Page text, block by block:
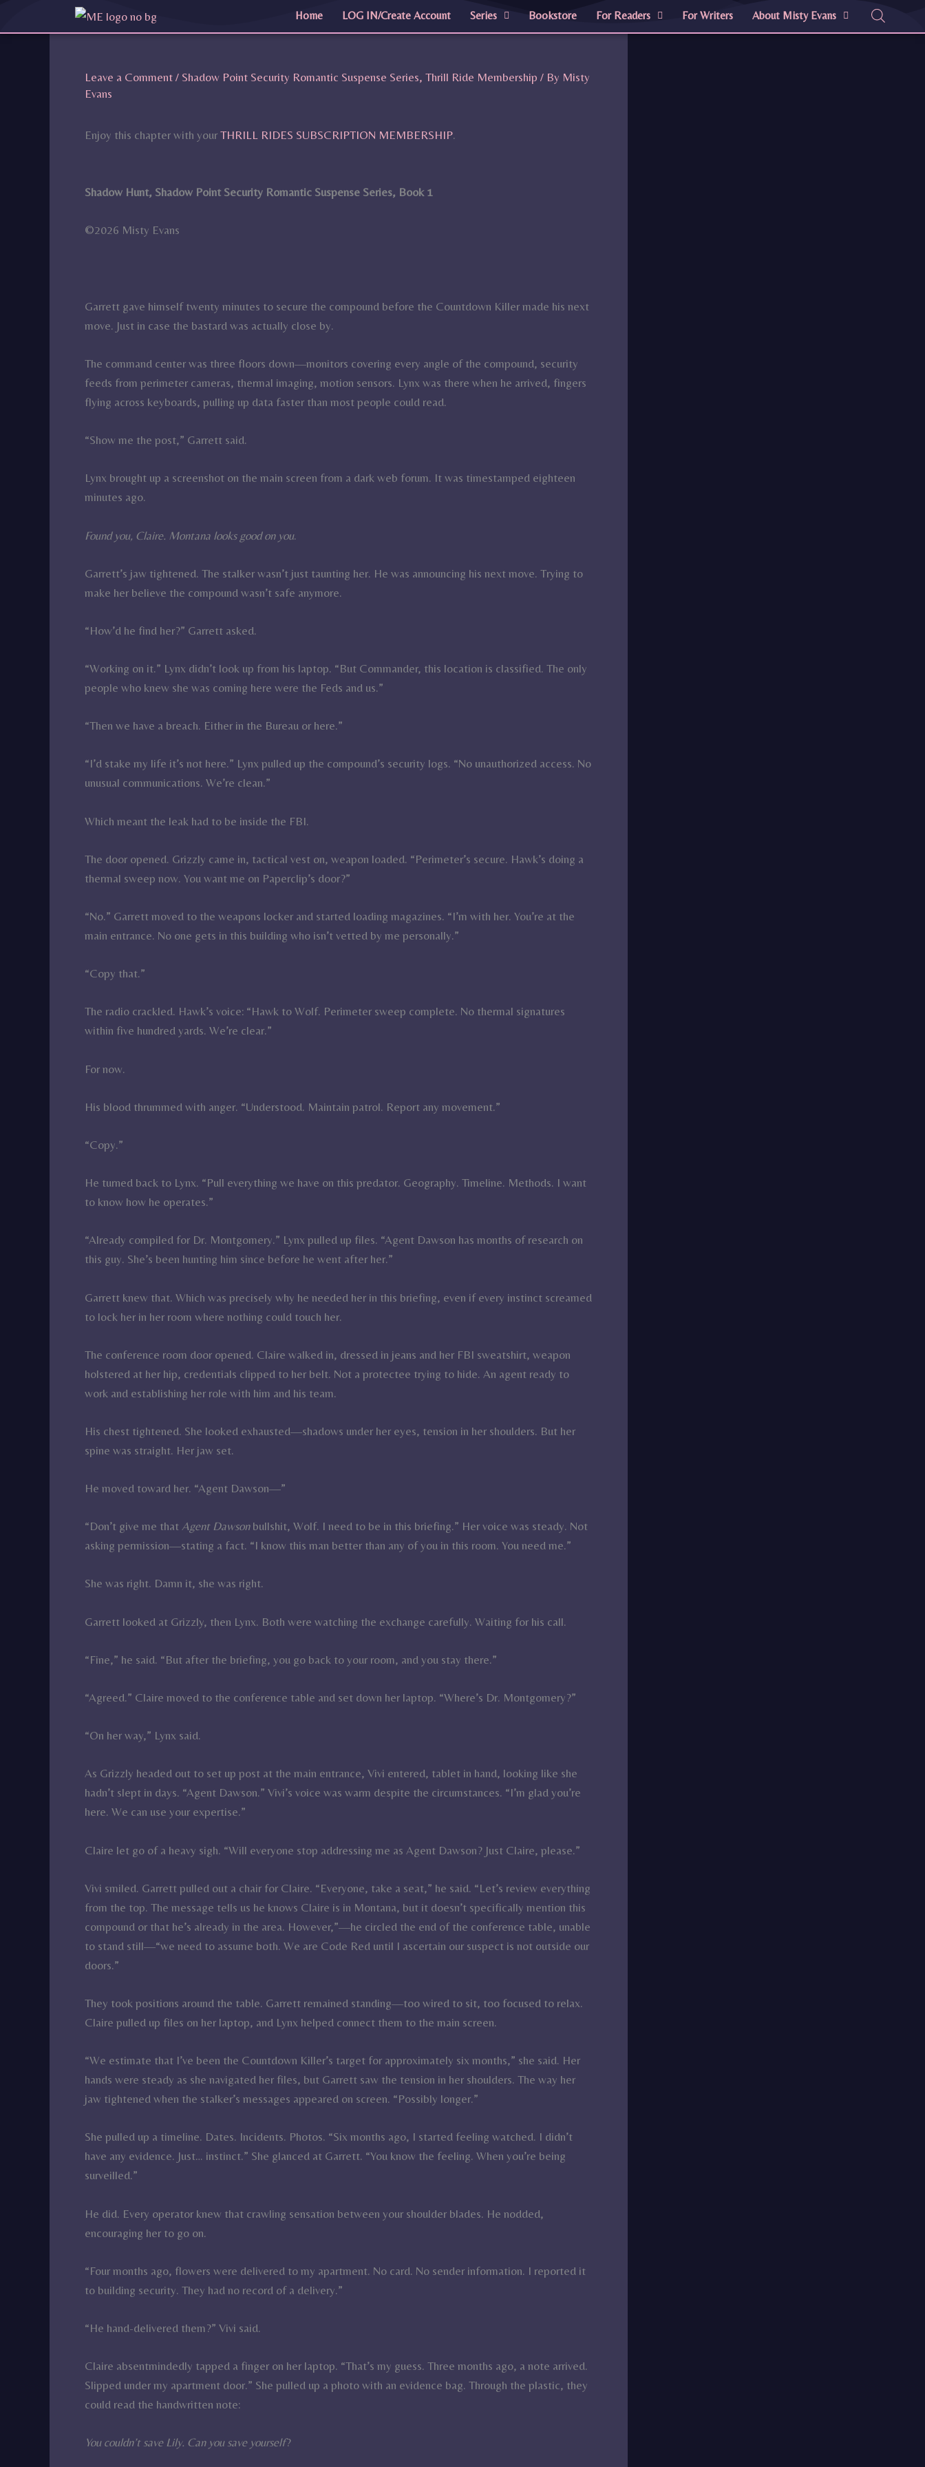
Home LOG IN/Create Account Series Bookstore For Readers For Writers About Misty Evans
Leave a Comment / Shadow Point Security Romantic Suspense Series, Thrill Ride Membership / By Misty
Evans
Enjoy this chapter with your THRILL RIDES SUBSCRIPTION MEMBERSHIP.
Shadow Hunt, Shadow Point Security Romantic Suspense Series, Book 1
©2026 Misty Evans
Garrett gave himself twenty minutes to secure the compound before the Countdown Killer made his next
move. Just in case the bastard was actually close by.
The command center was three floors down—monitors covering every angle of the compound, security
feeds from perimeter cameras, thermal imaging, motion sensors. Lynx was there when he arrived, fingers
flying across keyboards, pulling up data faster than most people could read.
“Show me the post,” Garrett said.
Lynx brought up a screenshot on the main screen from a dark web forum. It was timestamped eighteen
minutes ago.
Found you, Claire. Montana looks good on you.
Garrett’s jaw tightened. The stalker wasn’t just taunting her. He was announcing his next move. Trying to
make her believe the compound wasn’t safe anymore.
“How’d he find her?” Garrett asked.
“Working on it.” Lynx didn’t look up from his laptop. “But Commander, this location is classified. The only
people who knew she was coming here were the Feds and us.”
“Then we have a breach. Either in the Bureau or here.”
“I’d stake my life it’s not here.” Lynx pulled up the compound’s security logs. “No unauthorized access. No
unusual communications. We’re clean.”
Which meant the leak had to be inside the FBI.
The door opened. Grizzly came in, tactical vest on, weapon loaded. “Perimeter’s secure. Hawk’s doing a
thermal sweep now. You want me on Paperclip’s door?”
“No.” Garrett moved to the weapons locker and started loading magazines. “I’m with her. You’re at the
main entrance. No one gets in this building who isn’t vetted by me personally.”
“Copy that.”
The radio crackled. Hawk’s voice: “Hawk to Wolf. Perimeter sweep complete. No thermal signatures
within five hundred yards. We’re clear.”
For now.
His blood thrummed with anger. “Understood. Maintain patrol. Report any movement.”
“Copy.”
He turned back to Lynx. “Pull everything we have on this predator. Geography. Timeline. Methods. I want
to know how he operates.”
“Already compiled for Dr. Montgomery.” Lynx pulled up files. “Agent Dawson has months of research on
this guy. She’s been hunting him since before he went after her.”
Garrett knew that. Which was precisely why he needed her in this briefing, even if every instinct screamed
to lock her in her room where nothing could touch her.
The conference room door opened. Claire walked in, dressed in jeans and her FBI sweatshirt, weapon
holstered at her hip, credentials clipped to her belt. Not a protectee trying to hide. An agent ready to
work and establishing her role with him and his team.
His chest tightened. She looked exhausted—shadows under her eyes, tension in her shoulders. But her
spine was straight. Her jaw set.
He moved toward her. “Agent Dawson—”
“Don’t give me that Agent Dawsonbullshit, Wolf. I need to be in this briefing.” Her voice was steady. Not
asking permission—stating a fact. “I know this man better than any of you in this room. You need me.”
She was right. Damn it, she was right.
Garrett looked at Grizzly, then Lynx. Both were watching the exchange carefully. Waiting for his call.
“Fine,” he said. “But after the briefing, you go back to your room, and you stay there.”
“Agreed.” Claire moved to the conference table and set down her laptop. “Where’s Dr. Montgomery?”
“On her way,” Lynx said.
As Grizzly headed out to set up post at the main entrance, Vivi entered, tablet in hand, looking like she
hadn’t slept in days. “Agent Dawson.” Vivi’s voice was warm despite the circumstances. “I’m glad you’re
here. We can use your expertise.”
Claire let go of a heavy sigh. “Will everyone stop addressing me as Agent Dawson? Just Claire, please.”
Vivi smiled. Garrett pulled out a chair for Claire. “Everyone, take a seat,” he said. “Let’s review everything
from the top. The message tells us he knows Claire is in Montana, but it doesn’t specifically mention this
compound or that he’s already in the area. However,”—he circled the end of the conference table, unable
to stand still—“we need to assume both. We are Code Red until I ascertain our suspect is not outside our
doors.”
They took positions around the table. Garrett remained standing—too wired to sit, too focused to relax.
Claire pulled up files on her laptop, and Lynx helped connect them to the main screen.
“We estimate that I’ve been the Countdown Killer’s target for approximately six months,” she said. Her
hands were steady as she navigated her files, but Garrett saw the tension in her shoulders. The way her
jaw tightened when the stalker’s messages appeared on screen. “Possibly longer.”
She pulled up a timeline. Dates. Incidents. Photos. “Six months ago, I started feeling watched. I didn’t
have any evidence. Just… instinct.” She glanced at Garrett. “You know the feeling. When you’re being
surveilled.”
He did. Every operator knew that crawling sensation between your shoulder blades. He nodded,
encouraging her to go on.
“Four months ago, flowers were delivered to my apartment. No card. No sender information. I reported it
to building security. They had no record of a delivery.”
“He hand-delivered them?” Vivi said.
Claire absentmindedly tapped a finger on her laptop. “That’s my guess. Three months ago, a note arrived.
Slipped under my apartment door.” She pulled up a photo with an evidence bag. Through the plastic, they
could read the handwritten note:
You couldn’t save Lily. Can you save yourself?